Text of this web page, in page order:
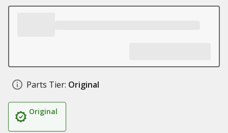
Parts Tier: Original
Original